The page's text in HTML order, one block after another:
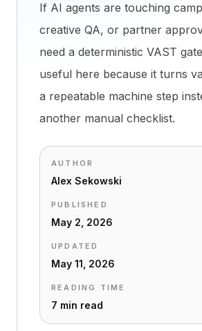
If AI agents are touching
creative QA, or partner
need a deterministic VAST
useful here because it turns
a repeatable machine step
another manual checklist.
AUTHOR
Alex Sekowski
PUBLISHED
May 2, 2026
UPDATED
May 11, 2026
READING TIME
7 min read